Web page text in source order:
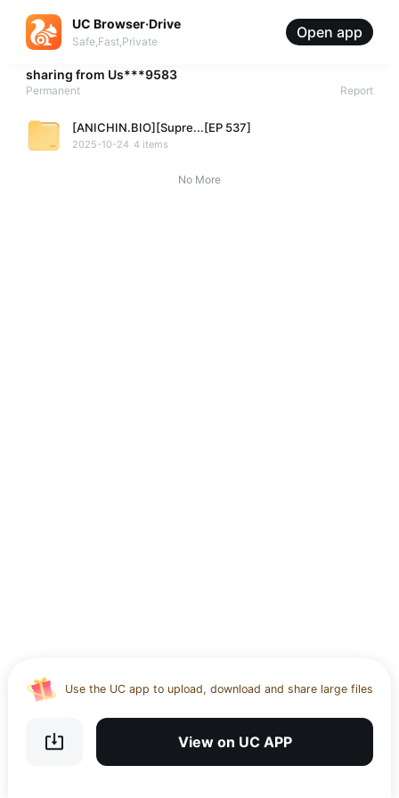
UC Browser·Drive
Safe,Fast,Private
Open app
sharing from Us***9583
Permanent Report
[ANICHIN.BIO][Supre...[EP 537]
2025-10-24 4 items
No More
Use the UC app to upload, download and share large files
storage
Get VPN and visit website 100% with Ucbrowser
View on UC APP